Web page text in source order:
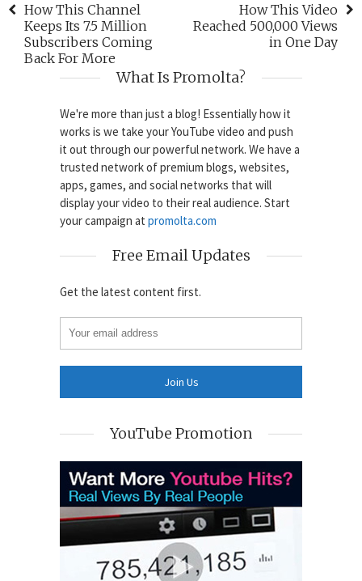
How This Channel
Keeps Its 7.5 Million
Subscribers Coming
Back For More
How This Video
Reached 500,000 Views
in One Day
What Is Promolta?
We're more than just a blog! Essentially how it
works is we take your YouTube video and push
it out through our powerful network. We have a
trusted network of premium blogs, websites,
apps, games, and social networks that will
display your video to their real audience. Start
your campaign at promolta.com
Free Email Updates
Get the latest content first.
YouTube Promotion